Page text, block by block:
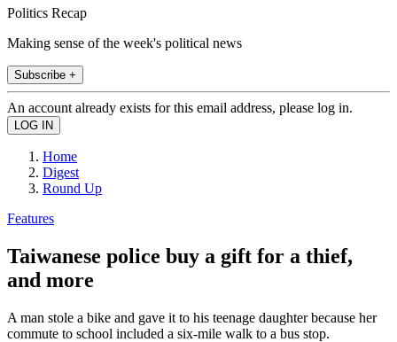
Politics Recap
Making sense of the week's political news
Subscribe +
An account already exists for this email address, please log in.
Home
Digest
Round Up
Features
Taiwanese police buy a gift for a thief,
and more
A man stole a bike and gave it to his teenage daughter because her
commute to school included a six-mile walk to a bus stop.